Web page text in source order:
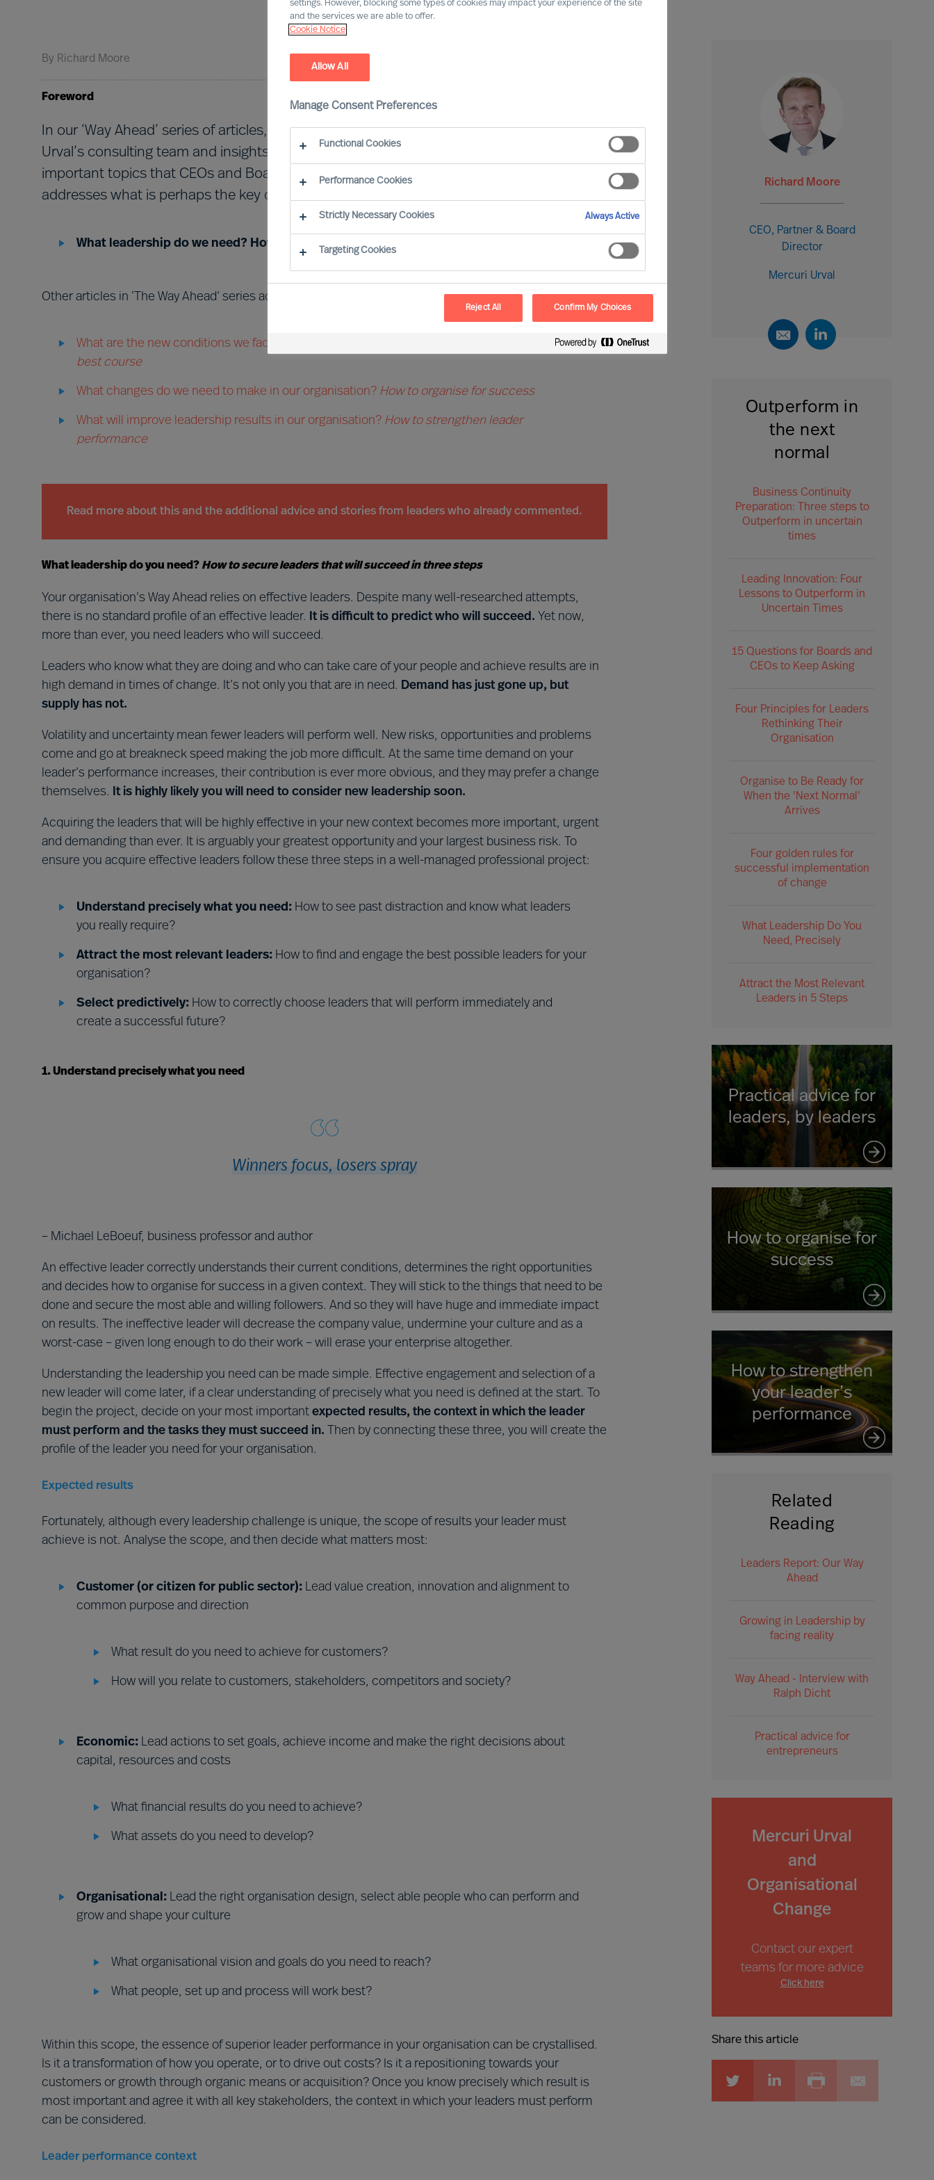
By Richard Moore
Foreword
In our ‘Way Ahead’ series of articles, Richard Moore leans on the track record of Mercuri
Urval’s consulting team and insights from our global network to offer practical advice on
important topics that CEOs and Boards face, through and beyond Covid-19. This article
addresses what is perhaps the key question Boards and CEOs face:
What leadership do we need? How to secure leaders that will succeed
Other articles in ‘The Way Ahead’ series address important associated challenges:
What are the new conditions we face and what opportunities can we see?
How to navigate the
best course
What changes do we need to make in our organisation? How to organise for success
What will improve leadership results in our organisation? How to strengthen leader
performance
Read more about this and the additional advice and stories from leaders who already commented.
What leadership do you need? How to secure leaders that will succeed in three steps
Your organisation’s Way Ahead relies on effective leaders. Despite many well-researched attempts,
there is no standard profile of an effective leader. It is difficult to predict who will succeed. Yet now,
more than ever, you need leaders who will succeed.
Leaders who know what they are doing and who can take care of your people and achieve results are in
high demand in times of change. It’s not only you that are in need. Demand has just gone up, but
supply has not.
Volatility and uncertainty mean fewer leaders will perform well. New risks, opportunities and problems
come and go at breakneck speed making the job more difficult. At the same time demand on your
leader’s performance increases, their contribution is ever more obvious, and they may prefer a change
themselves. It is highly likely you will need to consider new leadership soon.
Acquiring the leaders that will be highly effective in your new context becomes more important, urgent
and demanding than ever. It is arguably your greatest opportunity and your largest business risk. To
ensure you acquire effective leaders follow these three steps in a well-managed professional project:
Understand precisely what you need: How to see past distraction and know what leaders
you really require?
Attract the most relevant leaders: How to find and engage the best possible leaders for your
organisation?
Select predictively: How to correctly choose leaders that will perform immediately and
create a successful future?
1. Understand precisely what you need
Winners focus, losers spray
– Michael LeBoeuf, business professor and author
An effective leader correctly understands their current conditions, determines the right opportunities
and decides how to organise for success in a given context. They will stick to the things that need to be
done and secure the most able and willing followers. And so they will have huge and immediate impact
on results. The ineffective leader will decrease the company value, undermine your culture and as a
worst-case – given long enough to do their work – will erase your enterprise altogether.
Understanding the leadership you need can be made simple. Effective engagement and selection of a
new leader will come later, if a clear understanding of precisely what you need is defined at the start. To
begin the project, decide on your most important expected results, the context in which the leader
must perform and the tasks they must succeed in. Then by connecting these three, you will create the
profile of the leader you need for your organisation.
Expected results
Fortunately, although every leadership challenge is unique, the scope of results your leader must
achieve is not. Analyse the scope, and then decide what matters most:
Customer (or citizen for public sector): Lead value creation, innovation and alignment to
common purpose and direction
What result do you need to achieve for customers?
How will you relate to customers, stakeholders, competitors and society?
Economic: Lead actions to set goals, achieve income and make the right decisions about
capital, resources and costs
What financial results do you need to achieve?
What assets do you need to develop?
Organisational: Lead the right organisation design, select able people who can perform and
grow and shape your culture
What organisational vision and goals do you need to reach?
What people, set up and process will work best?
Within this scope, the essence of superior leader performance in your organisation can be crystallised.
Is it a transformation of how you operate, or to drive out costs? Is it a repositioning towards your
customers or growth through organic means or acquisition? Once you know precisely which result is
most important and agree it with all key stakeholders, the context in which your leaders must perform
can be considered.
Leader performance context
Richard Moore
CEO, Partner & Board
Director
Mercuri Urval
Outperform in
the next
normal
Business Continuity
Preparation: Three steps to
Outperform in uncertain
times
Leading Innovation: Four
Lessons to Outperform in
Uncertain Times
15 Questions for Boards and
CEOs to Keep Asking
Four Principles for Leaders
Rethinking Their
Organisation
Organise to Be Ready for
When the 'Next Normal'
Arrives
Four golden rules for
successful implementation
of change
What Leadership Do You
Need, Precisely
Attract the Most Relevant
Leaders in 5 Steps
Practical advice for
leaders, by leaders
How to organise for
success
How to strengthen
your leader’s
performance
Related
Reading
Leaders Report: Our Way
Ahead
Growing in Leadership by
facing reality
Way Ahead - Interview with
Ralph Dicht
Practical advice for
entrepreneurs
Mercuri Urval
and
Organisational
Change
Contact our expert
teams for more advice
Click here
Share this article
settings. However, blocking some types of cookies may impact your experience of the site
and the services we are able to offer.
Cookie Notice
Allow All
Manage Consent Preferences
Functional Cookies
Performance Cookies
Strictly Necessary Cookies Always Active
Targeting Cookies
Reject All Confirm My Choices